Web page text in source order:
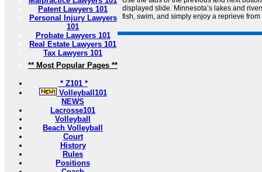
Patent Lawyers 101
Personal Injury Lawyers
101
Probate Lawyers 101
Real Estate Lawyers 101
Tax Lawyers 101
** Most Popular Pages **
* Z101 *
Volleyball101
NEWS
Lacrosse101
Volleyball
Beach Volleyball
Court
History
Rules
Positions
displayed slide. Minnesota’s lakes and
fish, swim, and simply enjoy a reprieve from